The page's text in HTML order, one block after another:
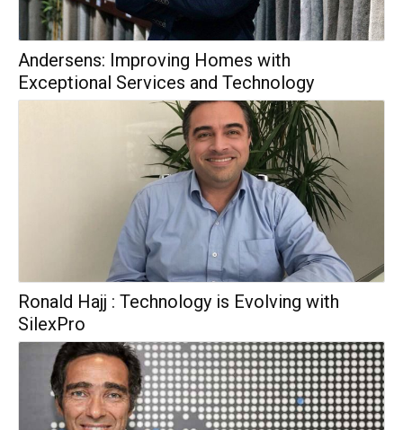
Andersens: Improving Homes with
Exceptional Services and Technology
Ronald Hajj : Technology is Evolving with
SilexPro